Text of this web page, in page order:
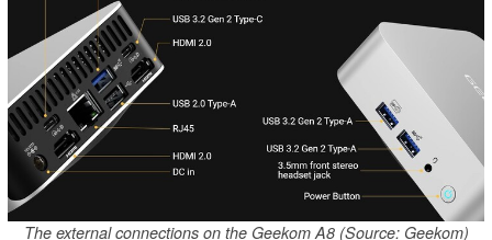
The external connections on the Geekom A8 (Source: Geekom)